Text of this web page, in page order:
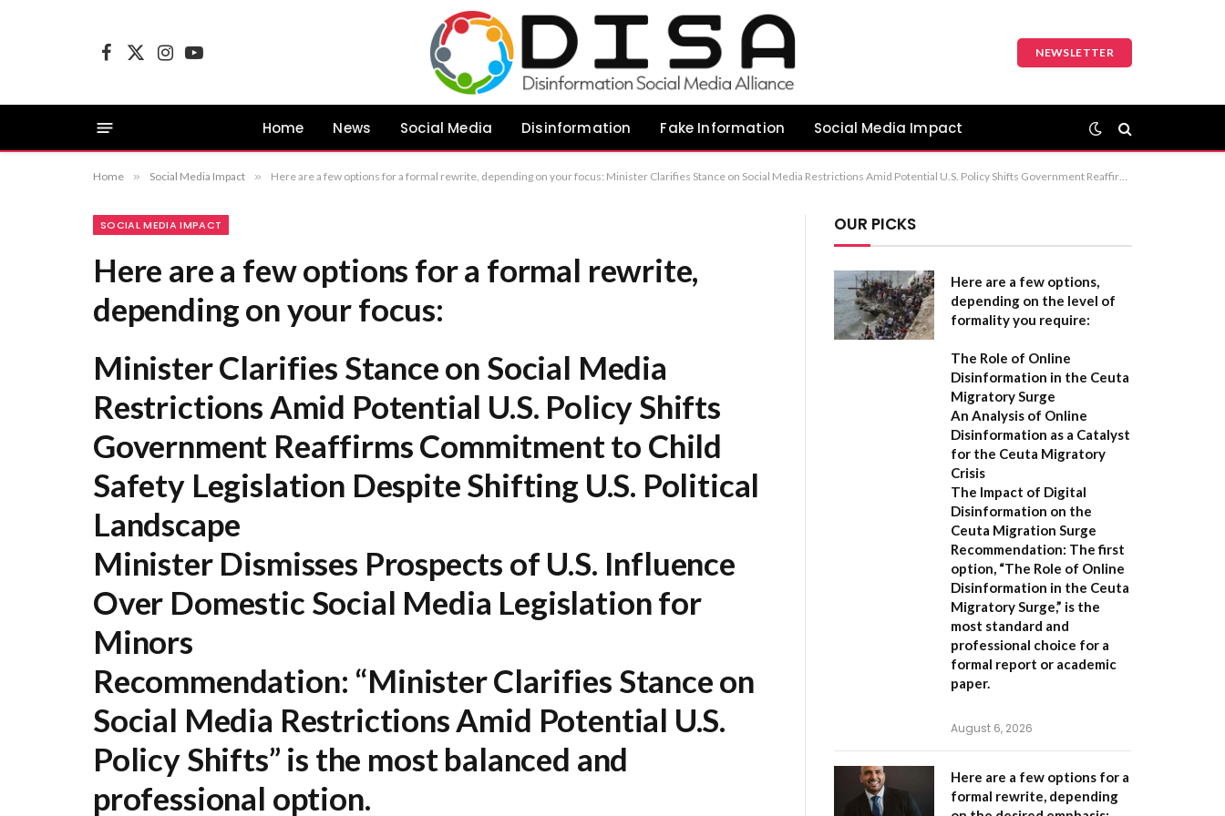
Facebook
X
InstagramYouTube
NEWSLETTER
Home News Social Media Disinformation Fake Information Social Media Impact
Home » Social Media Impact » Here are a few options for a formal rewrite, depending on your focus: Minister Clarifies Stance on Social Media Restrictions Amid Potential U.S. Policy Shifts Government Reaffirms Commitment to Child Safety Legislation Despite Shifting U.S. Political Landscape Minister Dismisses Prospects of U.S. Influence Over Domestic Social Media Legislation for Minors Recommendation: “Minister Clarifies Stance on Social Media Restrictions Amid Potential U.S. Policy Shifts” is the most balanced and professional option.
SOCIAL MEDIA IMPACT
Here are a few options for a formal rewrite,
depending on your focus:
Minister Clarifies Stance on Social Media
Restrictions Amid Potential U.S. Policy Shifts
Government Reaffirms Commitment to Child
Safety Legislation Despite Shifting U.S. Political
Landscape
Minister Dismisses Prospects of U.S. Influence
Over Domestic Social Media Legislation for
Minors
Recommendation: “Minister Clarifies Stance on
Social Media Restrictions Amid Potential U.S.
Policy Shifts” is the most balanced and
professional option.
OUR PICKS
Here are a few options,
depending on the level of
formality you require:
The Role of Online
Disinformation in the Ceuta
Migratory Surge
An Analysis of Online
Disinformation as a Catalyst
for the Ceuta Migratory
Crisis
The Impact of Digital
Disinformation on the
Ceuta Migration Surge
Recommendation: The first
option, “The Role of Online
Disinformation in the Ceuta
Migratory Surge,” is the
most standard and
professional choice for a
formal report or academic
paper.
August 6, 2026
Here are a few options for a
formal rewrite, depending